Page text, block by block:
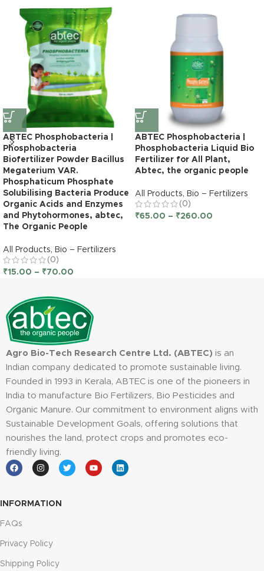
ABTEC Phosphobacteria |
Phosphobacteria
Biofertilizer Powder Bacillus
Megaterium VAR.
Phosphaticum Phosphate
Solubilising Bacteria Produce
Organic Acids and Enzymes
and Phytohormones, abtec,
The Organic People
All Products, Bio – Fertilizers
(0)
₹15.00 – ₹70.00
ABTEC Phosphobacteria |
Phosphobacteria Liquid Bio
Fertilizer for All Plant,
Abtec, the organic people
All Products, Bio – Fertilizers
(0)
₹65.00 – ₹260.00
Agro Bio-Tech Research Centre Ltd. (ABTEC) is an
Indian company dedicated to promote sustainable living.
Founded in 1993 in Kerala, ABTEC is one of the pioneers in
India to manufacture Bio Fertilizers, Bio Pesticides and
Organic Manure. Our commitment to environment aligns with
Sustainable Development Goals, offering solutions that
nourishes the land, protect crops and promotes eco-
friendly living.
INFORMATION
FAQs
Privacy Policy
Shipping Policy